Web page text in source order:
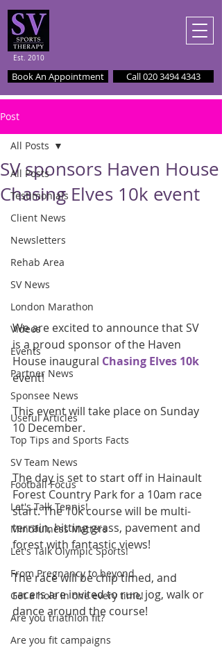
Est. 2010
Book An Appointment Call 020 3494 4343
Post
All Posts
Testimonials
Client News
Newsletters
Rehab Area
SV News
London Marathon
Videos
Events
Partner News
Sponsee News
Useful Articles
Top Tips and Sports Facts
SV Team News
Football Focus
Let's Talk Tennis!
Mindfulness Matters
Let's Talk Olympic Sports!
From Pregnancy to beyond
Get a hole in one every time!
Are you triathlon fit?
Are you fit campaigns
All Posts
SV sponsors Haven House
Chasing Elves 10k event
We are excited to announce that SV
is a proud sponsor of the Haven
House inaugural Chasing Elves 10k
event!
This event will take place on Sunday
10 December.
The day is set to start off in Hainault
Forest Country Park for a 10am race
start. The 10k course will be multi-
terrain, hitting grass, pavement and
forest with fantastic views!
The race will be chip timed, and
racers are invited to run, jog, walk or
dance around the course!